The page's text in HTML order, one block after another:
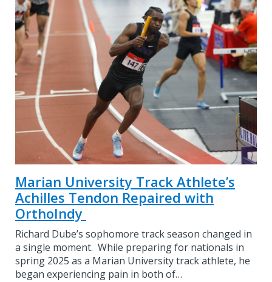
Marian University Track Athlete’s
Achilles Tendon Repaired with
OrthoIndy
Richard Dube’s sophomore track season changed in
a single moment. While preparing for nationals in
spring 2025 as a Marian University track athlete, he
began experiencing pain in both of…